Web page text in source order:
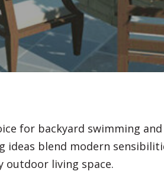
Fences
Driveways
Walls
for backyard swimming
blend modern
outdoor living space.